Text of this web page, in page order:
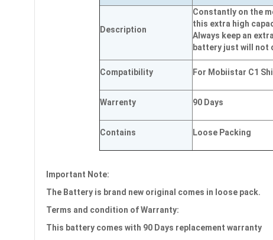
Description
Constantly on the
this extra high
Always keep an
battery just will not
Compatibility For Mobiistar C1
Warrenty 90 Days
Contains Loose Packing
Important Note:
The Battery is brand new original comes in loose pack.
Terms and condition of Warranty:
This battery comes with 90 Days replacement warranty